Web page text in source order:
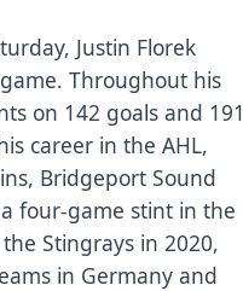
Justin Florek
Throughout his
on 142 goals and 191
career in the AHL,
Bridgeport Sound
four-game stint in the
Stingrays in 2020,
in Germany and